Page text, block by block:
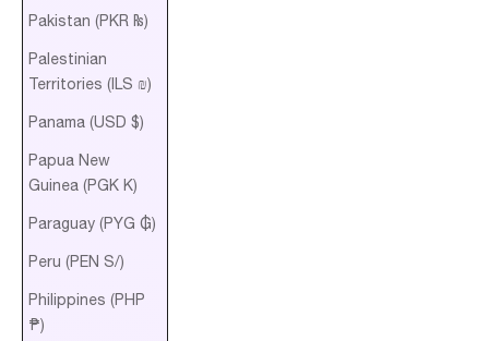
Pakistan (PKR ₨)
Palestinian
Territories (ILS ₪)
Panama (USD $)
Papua New
Guinea (PGK K)
Paraguay (PYG ₲)
Peru (PEN S/)
Philippines (PHP
₱)